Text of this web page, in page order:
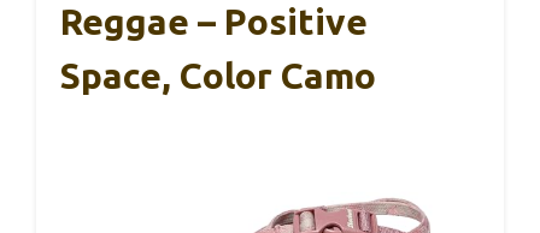
Reggae – Positive
Space, Color Camo